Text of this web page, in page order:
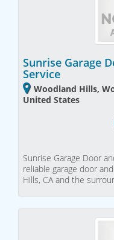
Sunrise Garage
Service
Woodland Hills,
United States
Sunrise Garage Door
reliable garage door
Hills, CA and the